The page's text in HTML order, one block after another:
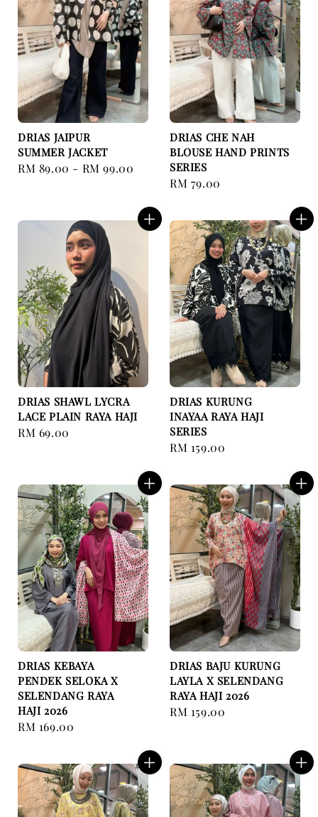
DRIAS JAIPUR
SUMMER JACKET
Regular
RM 89.00 - RM 99.00
DRIAS CHE NAH
BLOUSE HAND PRINTS
SERIES
Regular
RM 79.00
DRIAS SHAWL LYCRA
LACE PLAIN RAYA HAJI
Regular
RM 69.00
DRIAS KURUNG
INAYAA RAYA HAJI
SERIES
Regular
RM 159.00
DRIAS KEBAYA
PENDEK SELOKA X
SELENDANG RAYA
HAJI 2026
Regular
RM 169.00
DRIAS BAJU KURUNG
LAYLA X SELENDANG
RAYA HAJI 2026
Regular
RM 159.00